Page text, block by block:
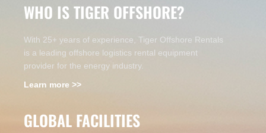
WHO IS TIGER OFFSHORE?
With 25+ years of experience, Tiger Offshore Rentals
is a leading offshore logistics rental equipment
provider for the energy industry.
Learn more >>
GLOBAL FACILITIES